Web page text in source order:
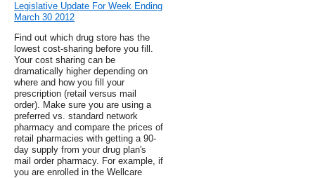
Legislative Update For Week Ending
March 30 2012
Find out which drug store has the
lowest cost-sharing before you fill.
Your cost sharing can be
dramatically higher depending on
where and how you fill your
prescription (retail versus mail
order). Make sure you are using a
preferred vs. standard network
pharmacy and compare the prices of
retail pharmacies with getting a 90-
day supply from your drug plan's
mail order pharmacy. For example, if
you are enrolled in the Wellcare